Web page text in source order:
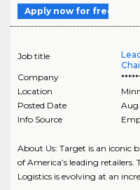
Apply now for free
Job title
Company
Location
Posted Date
Aug
Info Source
About Us: Target is an iconic
of America’s leading
Logistics is evolving at an